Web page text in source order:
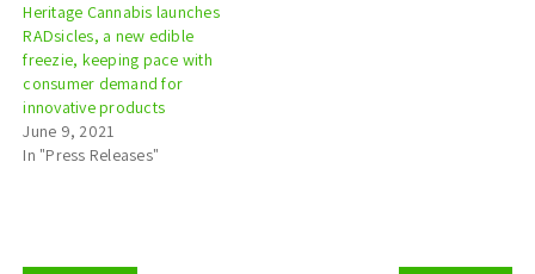
Heritage Cannabis launches
RADsicles, a new edible
freezie, keeping pace with
consumer demand for
innovative products
June 9, 2021
In "Press Releases"